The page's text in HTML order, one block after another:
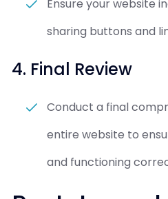
Ensure your website
sharing buttons and
4. Final Review
Conduct a final
entire website to
and functioning